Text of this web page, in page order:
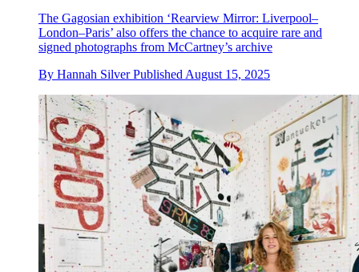
The Gagosian exhibition ‘Rearview Mirror: Liverpool–
London–Paris’ also offers the chance to acquire rare and
signed photographs from McCartney’s archive
By Hannah Silver Published August 15, 2025